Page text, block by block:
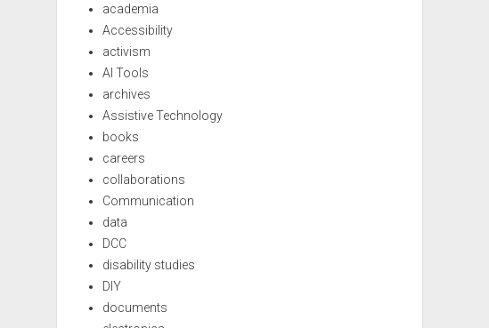
academia
Accessibility
activism
AI Tools
archives
Assistive Technology
books
careers
collaborations
Communication
data
DCC
disability studies
DIY
documents